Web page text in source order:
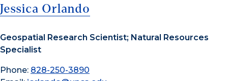
Jessica Orlando
Geospatial Research Scientist; Natural Resources
Specialist
Phone: 828-250-3890